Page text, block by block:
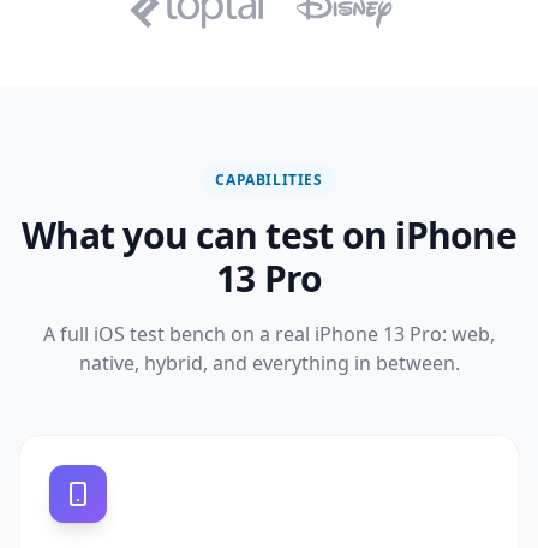
CAPABILITIES
What you can test on iPhone
13 Pro
A full iOS test bench on a real iPhone 13 Pro: web,
native, hybrid, and everything in between.